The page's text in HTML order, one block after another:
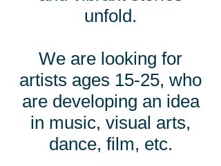
unfold.
We are looking for
artists ages 15-25, who
are developing an idea
in music, visual arts,
dance, film, etc.